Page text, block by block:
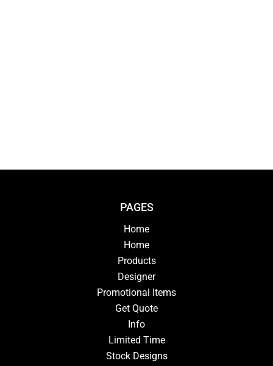
PAGES
Home
Home
Products
Designer
Promotional Items
Get Quote
Info
Limited Time
Stock Designs